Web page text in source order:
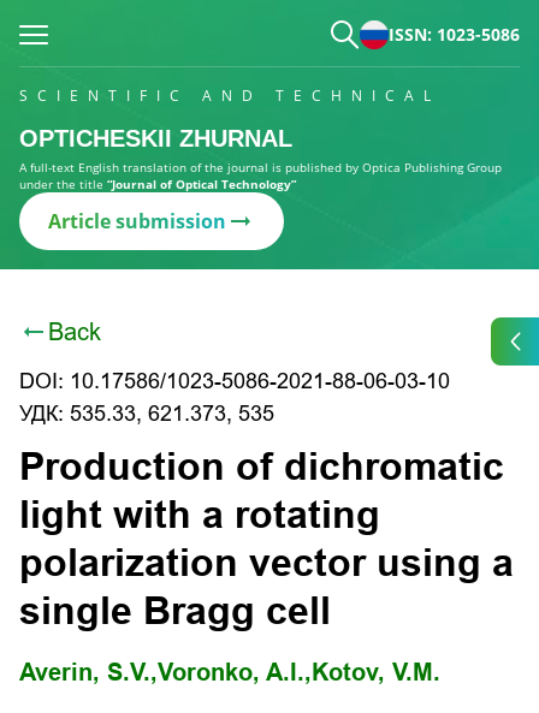
ISSN: 1023-5086
SCIENTIFIC AND TECHNICAL
OPTICHESKII ZHURNAL
A full-text English translation of the journal is published by Optica Publishing Group
under the title “Journal of Optical Technology”
Article submission
Back
DOI: 10.17586/1023-5086-2021-88-06-03-10
УДК: 535.33, 621.373, 535
Production of dichromatic
light with a rotating
polarization vector using a
single Bragg cell
Averin, S.V.,Voronko, A.I., Kotov, V.M.